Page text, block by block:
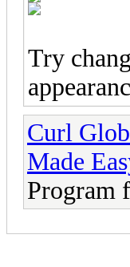
Try
Curl
Made
Program